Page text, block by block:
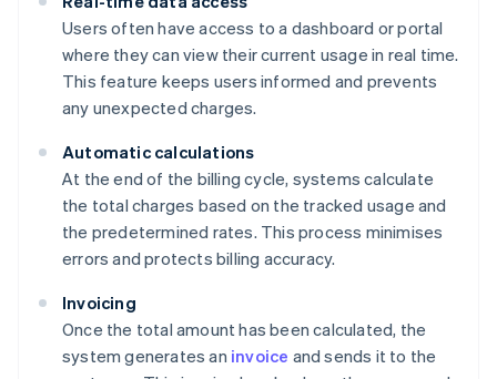
Users often have access to a dashboard or portal
where they can view their current usage in real time.
This feature keeps users informed and prevents
any unexpected charges.
Automatic calculations
At the end of the billing cycle, systems calculate
the total charges based on the tracked usage and
the predetermined rates. This process minimises
errors and protects billing accuracy.
Invoicing
Once the total amount has been calculated, the
system generates an invoice and sends it to the